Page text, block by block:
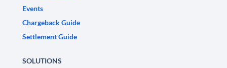
Events
Chargeback Guide
Settlement Guide
SOLUTIONS